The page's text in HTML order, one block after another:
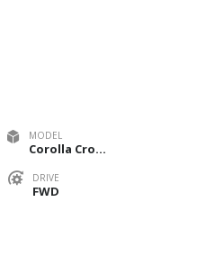
MODEL
Corolla Cross 2.0L Elite Gasoline
DRIVE
FWD